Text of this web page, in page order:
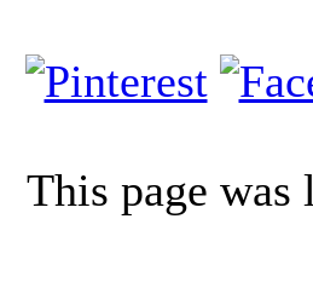
This page